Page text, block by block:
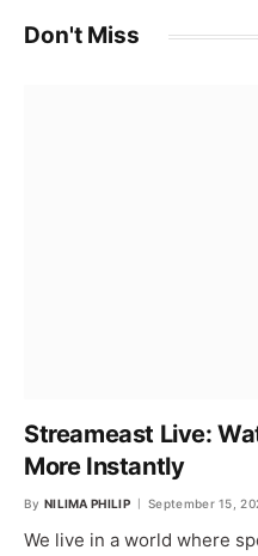
Don't Miss
Streameast Live:
More Instantly
By NILIMA PHILIP September 15,
We live in a world where